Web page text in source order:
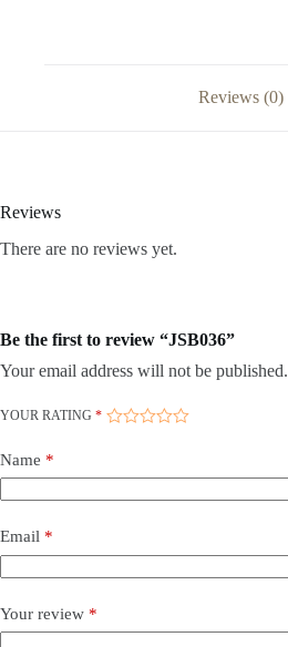
Reviews (0)
Reviews
There are no reviews yet.
Be the first to review “JSB036”
Your email address will not be published.
YOUR RATING *
Name *
Email *
Your review *